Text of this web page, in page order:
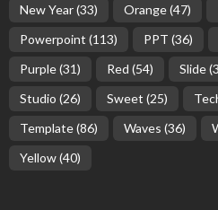
New Year(33) Orange(47)
Powerpoint (113) PPT (36)
Purple(31) Red (54) Slide
Studio (26) Sweet (25)
Template(86) Waves (36)
Yellow(40)